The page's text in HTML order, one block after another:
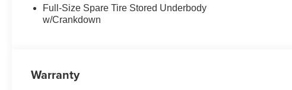
Full-Size Spare Tire Stored Underbody
w/Crankdown
Warranty